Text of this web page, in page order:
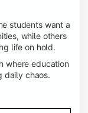
students want a
while others
life on hold.
where education
daily chaos.